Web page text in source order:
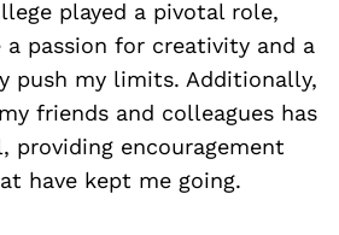
played a pivotal role,
passion for creativity and a
push my limits. Additionally,
friends and colleagues has
providing encouragement
have kept me going.